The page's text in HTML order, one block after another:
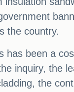
the country.
has been a
inquiry, the
the